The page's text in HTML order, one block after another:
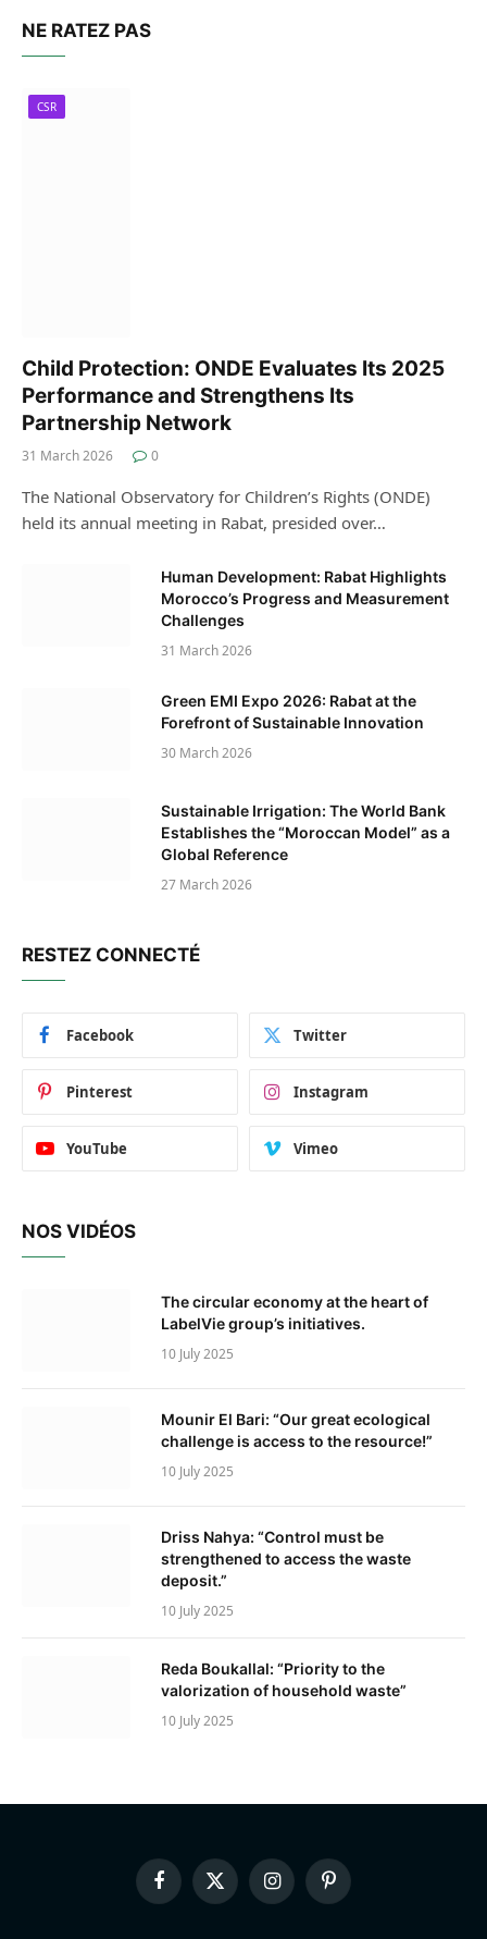
NE RATEZ PAS
CSR
Child Protection: ONDE Evaluates Its 2025
Performance and Strengthens Its
Partnership Network
31 March 2026 0
The National Observatory for Children’s Rights (ONDE)
held its annual meeting in Rabat, presided over…
Human Development: Rabat Highlights
Morocco’s Progress and Measurement
Challenges
31 March 2026
Green EMI Expo 2026: Rabat at the
Forefront of Sustainable Innovation
30 March 2026
Sustainable Irrigation: The World Bank
Establishes the “Moroccan Model” as a
Global Reference
27 March 2026
RESTEZ CONNECTÉ
Facebook Twitter
Pinterest Instagram
YouTube Vimeo
NOS VIDÉOS
The circular economy at the heart of
LabelVie group’s initiatives.
10 July 2025
Mounir El Bari: “Our great ecological
challenge is access to the resource!”
10 July 2025
Driss Nahya: “Control must be
strengthened to access the waste
deposit.”
10 July 2025
Reda Boukallal: “Priority to the
valorization of household waste”
10 July 2025
FacebookX
(Twitter)
InstagramPinterest